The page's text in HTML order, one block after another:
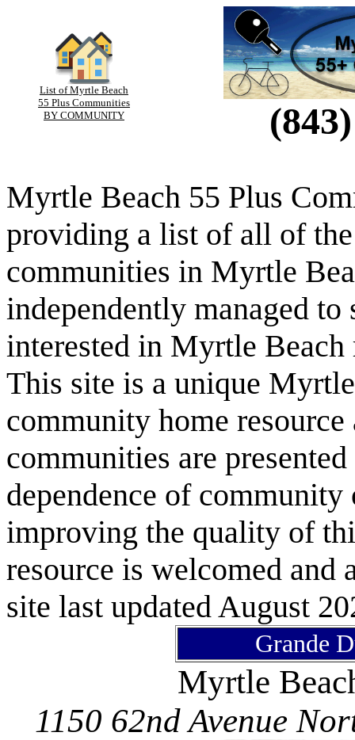
List of Myrtle Beach
55 Plus Communities
BY COMMUNITY
Myrtle Beach 55 Plus
providing a list of all of
communities in Myrtle
independently managed to
interested in Myrtle
This site is a unique
community home
communities are
dependence of
improving the quality of
resource is welcomed and
site last updated August
Grande
Myrtle
1150 62nd Avenue